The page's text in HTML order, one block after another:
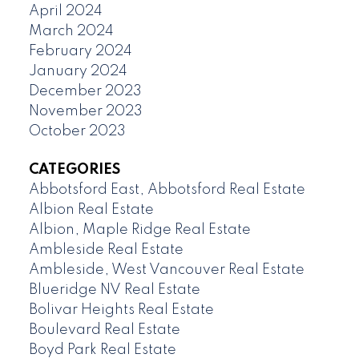
April 2024
March 2024
February 2024
January 2024
December 2023
November 2023
October 2023
CATEGORIES
Abbotsford East, Abbotsford Real Estate
Albion Real Estate
Albion, Maple Ridge Real Estate
Ambleside Real Estate
Ambleside, West Vancouver Real Estate
Blueridge NV Real Estate
Bolivar Heights Real Estate
Boulevard Real Estate
Boyd Park Real Estate